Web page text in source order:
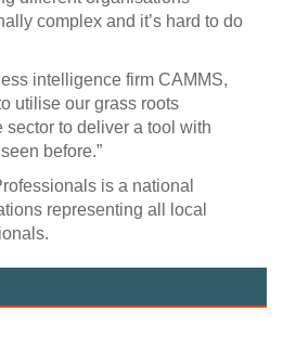
complex and it’s hard to do
intelligence firm CAMMS,
utilise our grass roots
sector to deliver a tool with
before.”
is a national
representing all local